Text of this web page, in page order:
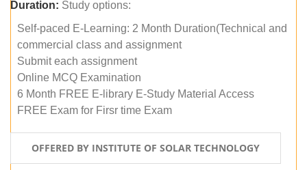
Duration: Study options:
Self-paced E-Learning: 2 Month Duration(Technical and
commercial class and assignment
Submit each assignment
Online MCQ Examination
6 Month FREE E-library E-Study Material Access
FREE Exam for Firsr time Exam
OFFERED BY INSTITUTE OF SOLAR TECHNOLOGY